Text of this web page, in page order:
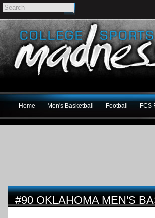
Home Men's Basketball Football FCS
#90 OKLAHOMA MEN'S